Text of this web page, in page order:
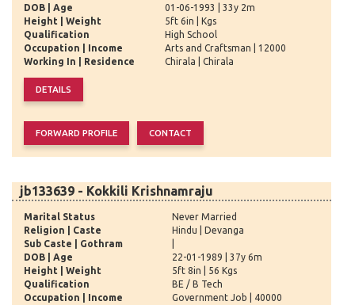
DOB | Age
01-06-1993 | 33y 2m
Height | Weight
5ft 6in | Kgs
Qualification
High School
Occupation | Income
Arts and Craftsman | 12000
Working In | Residence
Chirala | Chirala
jb133639 - Kokkili Krishnamraju
Marital Status
Never Married
Religion | Caste
Hindu | Devanga
Sub Caste | Gothram
DOB | Age
22-01-1989 | 37y 6m
Height | Weight
5ft 8in | 56 Kgs
Qualification
BE / B Tech
Occupation | Income
Government Job | 40000